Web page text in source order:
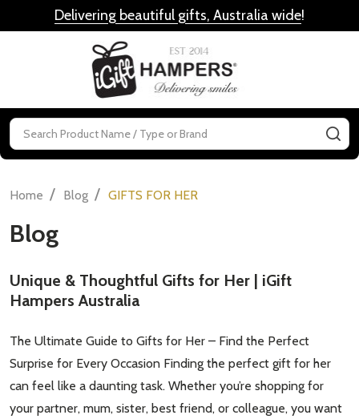
Delivering beautiful gifts, Australia wide!
Search
Home / Blog / GIFTS FOR HER
Blog
Unique & Thoughtful Gifts for Her | iGift
Hampers Australia
The Ultimate Guide to Gifts for Her – Find the Perfect
Surprise for Every Occasion Finding the perfect gift for her
can feel like a daunting task. Whether you’re shopping for
your partner, mum, sister, best friend, or colleague, you want